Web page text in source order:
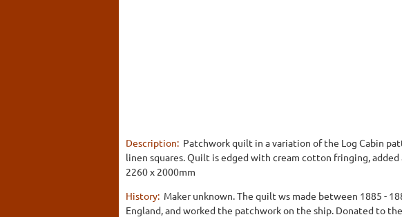
Description: Patchwork quilt in a variation of the Log Cabin
linen squares. Quilt is edged with cream cotton fringing, added
2260 x 2000mm
History: Maker unknown. The quilt ws made between 1885 -
England, and worked the patchwork on the ship. Donated to